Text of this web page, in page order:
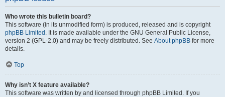
Who wrote this bulletin board?
This software (in its unmodified form) is produced, released and is copyright
phpBB Limited . It is made available under the GNU General Public License,
version 2 (GPL-2.0) and may be freely distributed. See About phpBB for more
details.
Top
Why isn’t X feature available?
This software was written by and licensed through phpBB Limited. If you